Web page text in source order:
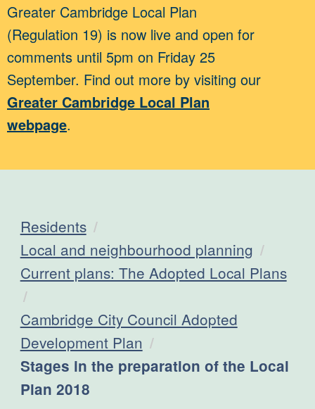
Greater Cambridge Local Plan
(Regulation 19) is now live and open for
comments until 5pm on Friday 25
September. Find out more by visiting our
Greater Cambridge Local Plan
webpage.
Residents
Local and neighbourhood planning
Current plans: The Adopted Local Plans
Cambridge City Council Adopted
Development Plan
Current:
Stages in the preparation of the Local
Plan 2018